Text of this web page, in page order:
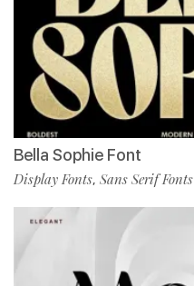
Bella Sophie Font
Display Fonts, Sans Serif Fonts